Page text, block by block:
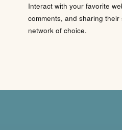
Interact with your favorite
comments, and sharing
network of choice.